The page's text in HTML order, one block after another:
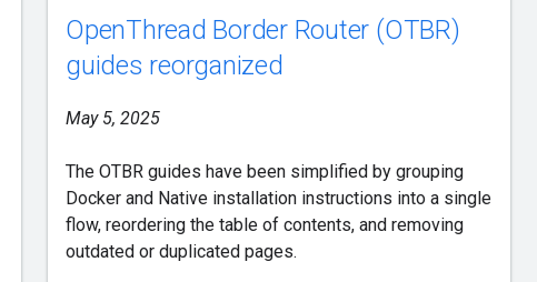
OpenThread Border Router (OTBR)
guides reorganized
May 5, 2025
The OTBR guides have been simplified by grouping
Docker and Native installation instructions into a single
flow, reordering the table of contents, and removing
outdated or duplicated pages.